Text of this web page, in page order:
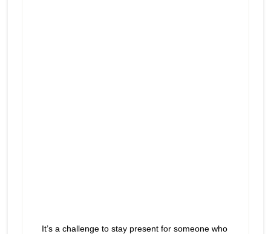
It’s a challenge to stay present for someone who